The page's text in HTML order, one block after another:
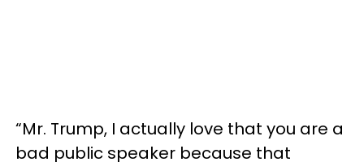
“Mr. Trump, I actually love that you are a
bad public speaker because that